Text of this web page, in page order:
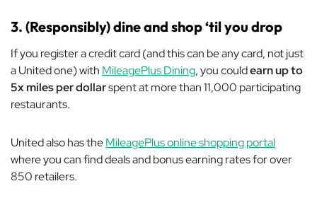
3. (Responsibly) dine and shop ‘til you drop
If you register a credit card (and this can beanycard, not just
a United one) with MileagePlus Dining, you couldearn up to
5x miles per dollarspent at more than 11,000 participating
restaurants.
United also has theMileagePlus online shopping portal
where you can find deals and bonus earning rates for over
850 retailers.